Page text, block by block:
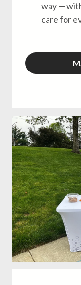
way —
care for